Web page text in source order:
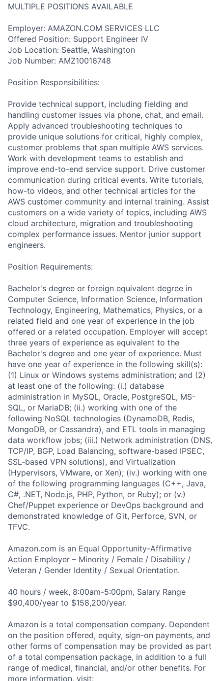
MULTIPLE POSITIONS AVAILABLE
Employer: AMAZON.COM SERVICES LLC
Offered Position: Support Engineer IV
Job Location: Seattle, Washington
Job Number: AMZ10016748
Position Responsibilities:
Provide technical support, including fielding and
handling customer issues via phone, chat, and email.
Apply advanced troubleshooting techniques to
provide unique solutions for critical, highly complex,
customer problems that span multiple AWS services.
Work with development teams to establish and
improve end-to-end service support. Drive customer
communication during critical events. Write tutorials,
how-to videos, and other technical articles for the
AWS customer community and internal training. Assist
customers on a wide variety of topics, including AWS
cloud architecture, migration and troubleshooting
complex performance issues. Mentor junior support
engineers.
Position Requirements:
Bachelor's degree or foreign equivalent degree in
Computer Science, Information Science, Information
Technology, Engineering, Mathematics, Physics, or a
related field and one year of experience in the job
offered or a related occupation. Employer will accept
three years of experience as equivalent to the
Bachelor's degree and one year of experience. Must
have one year of experience in the following skill(s):
(1) Linux or Windows systems administration; and (2)
at least one of the following: (i.) database
administration in MySQL, Oracle, PostgreSQL, MS-
SQL, or MariaDB; (ii.) working with one of the
following NoSQL technologies (DynamoDB, Redis,
MongoDB, or Cassandra), and ETL tools in managing
data workflow jobs; (iii.) Network administration (DNS,
TCP/IP, BGP, Load Balancing, software-based IPSEC,
SSL-based VPN solutions), and Virtualization
(Hypervisors, VMware, or Xen); (iv.) working with one
of the following programming languages (C++, Java,
C#, .NET, Node.js, PHP, Python, or Ruby); or (v.)
Chef/Puppet experience or DevOps background and
demonstrated knowledge of Git, Perforce, SVN, or
TFVC.
Amazon.com is an Equal Opportunity-Affirmative
Action Employer – Minority / Female / Disability /
Veteran / Gender Identity / Sexual Orientation.
40 hours / week, 8:00am-5:00pm, Salary Range
$90,400/year to $158,200/year.
Amazon is a total compensation company. Dependent
on the position offered, equity, sign-on payments, and
other forms of compensation may be provided as part
of a total compensation package, in addition to a full
range of medical, financial, and/or other benefits. For
more information, visit: